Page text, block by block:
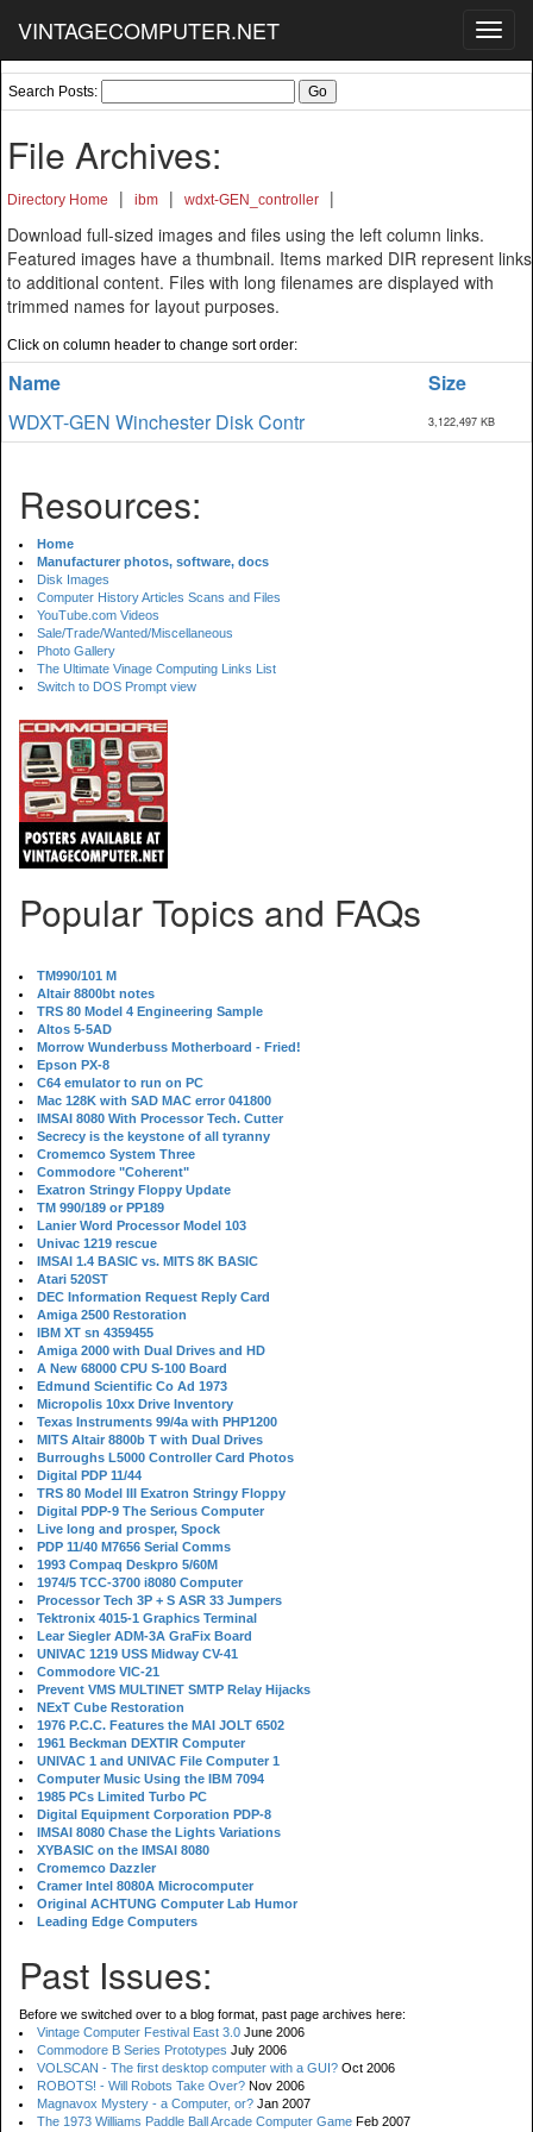
VINTAGECOMPUTER.NET
Search Posts:
File Archives:
Directory Home | ibm | wdxt-GEN_controller
|
Download full-sized images and files using the left column links.
Featured images have a thumbnail. Items marked DIR represent links
to additional content. Files with long filenames are displayed with
trimmed names for layout purposes.
Click on column header to change sort order:
Name
Size
WDXT-GEN Winchester Disk Contr
3,122,497 KB
Resources:
Home
Manufacturer photos, software, docs
Disk Images
Computer History Articles Scans and Files
YouTube.com Videos
Sale/Trade/Wanted/Miscellaneous
Photo Gallery
The Ultimate Vinage Computing Links List
Switch to DOS Prompt view
Popular Topics and FAQs
TM990/101 M
Altair 8800bt notes
TRS 80 Model 4 Engineering Sample
Altos 5-5AD
Morrow Wunderbuss Motherboard - Fried!
Epson PX-8
C64 emulator to run on PC
Mac 128K with SAD MAC error 041800
IMSAI 8080 With Processor Tech. Cutter
Secrecy is the keystone of all tyranny
Cromemco System Three
Commodore "Coherent"
Exatron Stringy Floppy Update
TM 990/189 or PP189
Lanier Word Processor Model 103
Univac 1219 rescue
IMSAI 1.4 BASIC vs. MITS 8K BASIC
Atari 520ST
DEC Information Request Reply Card
Amiga 2500 Restoration
IBM XT sn 4359455
Amiga 2000 with Dual Drives and HD
A New 68000 CPU S-100 Board
Edmund Scientific Co Ad 1973
Micropolis 10xx Drive Inventory
Texas Instruments 99/4a with PHP1200
MITS Altair 8800b T with Dual Drives
Burroughs L5000 Controller Card Photos
Digital PDP 11/44
TRS 80 Model III Exatron Stringy Floppy
Digital PDP-9 The Serious Computer
Live long and prosper, Spock
PDP 11/40 M7656 Serial Comms
1993 Compaq Deskpro 5/60M
1974/5 TCC-3700 i8080 Computer
Processor Tech 3P + S ASR 33 Jumpers
Tektronix 4015-1 Graphics Terminal
Lear Siegler ADM-3A GraFix Board
UNIVAC 1219 USS Midway CV-41
Commodore VIC-21
Prevent VMS MULTINET SMTP Relay Hijacks
NExT Cube Restoration
1976 P.C.C. Features the MAI JOLT 6502
1961 Beckman DEXTIR Computer
UNIVAC 1 and UNIVAC File Computer 1
Computer Music Using the IBM 7094
1985 PCs Limited Turbo PC
Digital Equipment Corporation PDP-8
IMSAI 8080 Chase the Lights Variations
XYBASIC on the IMSAI 8080
Cromemco Dazzler
Cramer Intel 8080A Microcomputer
Original ACHTUNG Computer Lab Humor
Leading Edge Computers
Past Issues:
Before we switched over to a blog format, past page archives here:
Vintage Computer Festival East 3.0 June 2006
Commodore B Series Prototypes July 2006
VOLSCAN - The first desktop computer with a GUI? Oct 2006
ROBOTS! - Will Robots Take Over? Nov 2006
Magnavox Mystery - a Computer, or? Jan 2007
The 1973 Williams Paddle Ball Arcade Computer Game Feb 2007